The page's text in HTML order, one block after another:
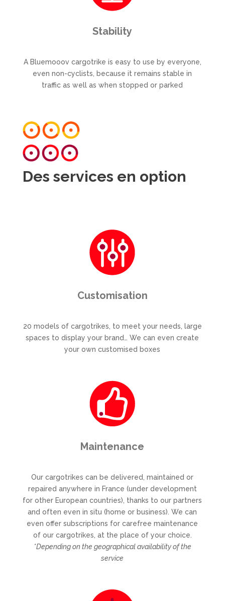
Stability
A Bluemooov cargotrike is easy to use by everyone,
even non-cyclists, because it remains stable in
traffic as well as when stopped or parked
Des services en option
Customisation
20 models of cargotrikes, to meet your needs, large
spaces to display your brand… We can even create
your own customised boxes
Maintenance
Our cargotrikes can be delivered, maintained or
repaired anywhere in France (under development
for other European countries), thanks to our partners
and often even in situ (home or business). We can
even offer subscriptions for carefree maintenance
of our cargotrikes, at the place of your choice.
*Depending on the geographical availability of the
service